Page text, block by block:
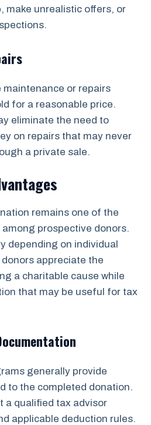
make unrealistic offers, or
maintenance or repairs
for a reasonable price.
eliminate the need to
on repairs that may never
a private sale.
remains one of the
prospective donors.
depending on individual
appreciate the
a charitable cause while
that may be useful for tax
generally provide
to the completed donation.
a qualified tax advisor
applicable deduction rules.